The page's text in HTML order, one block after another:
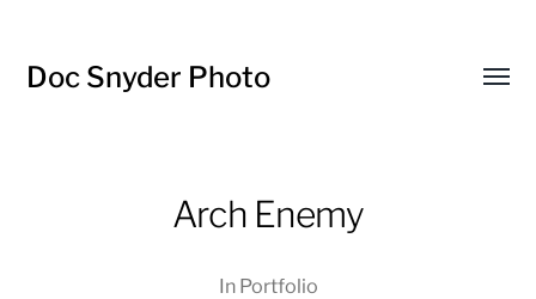
Doc Snyder Photo
Menü
Arch Enemy
In Portfolio